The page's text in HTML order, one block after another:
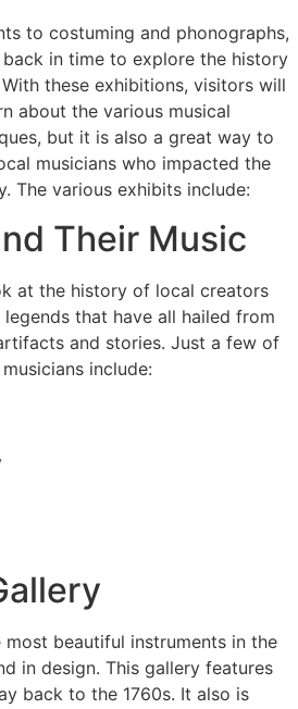
to costuming and phonographs,
in time to explore the history
these exhibitions, visitors will
about the various musical
but it is also a great way to
musicians who impacted the
The various exhibits include:
Their Music
at the history of local creators
that have all hailed from
and stories. Just a few of
include:
beautiful instruments in the
in design. This gallery features
back to the 1760s. It also is